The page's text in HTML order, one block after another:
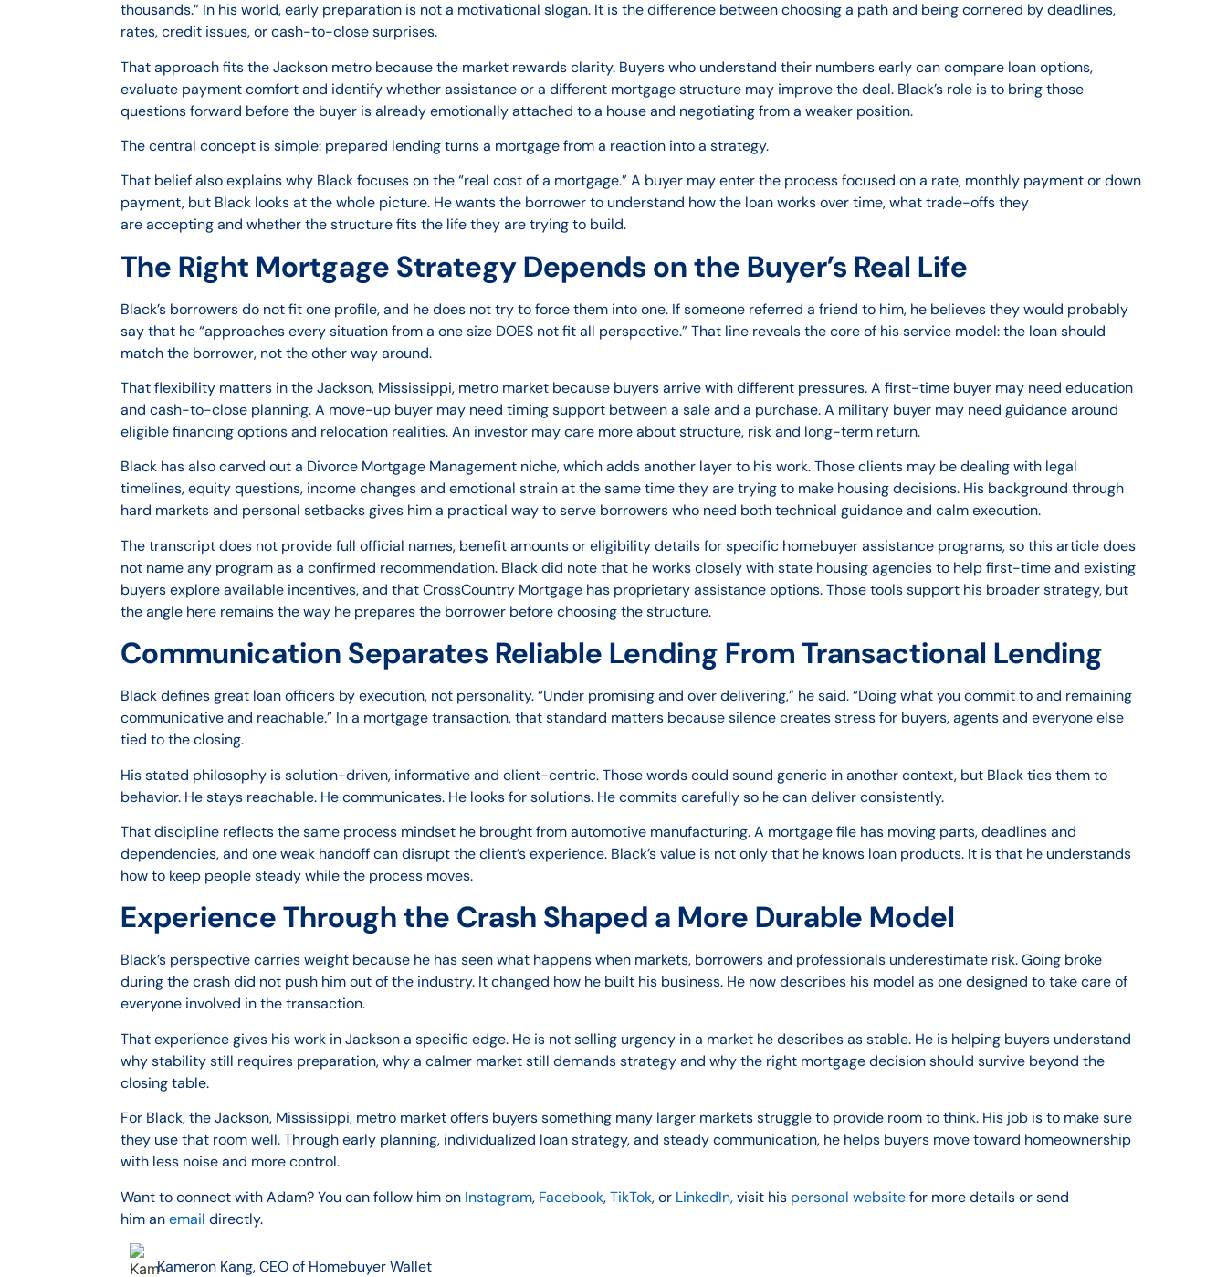
thousands.” In his world, early preparation is not a motivational slogan. It is the difference between choosing a path and being cornered by deadlines,
rates, credit issues, or cash-to-close surprises.
That approach fits the Jackson metro because the market rewards clarity. Buyers who understand their numbers early can compare loan options,
evaluate payment comfort and identify whether assistance or a different mortgage structure may improve the deal. Black’s role is to bring those
questions forward before the buyer is already emotionally attached to a house and negotiating from a weaker position.
The central concept is simple: prepared lending turns a mortgage from a reaction into a strategy.
That belief also explains why Black focuses on the “real cost of a mortgage.” A buyer may enter the process focused on a rate, monthly payment or down
payment, but Black looks at the whole picture. He wants the borrower to understand how the loan works over time, what trade-offs they
are accepting and whether the structure fits the life they are trying to build.
The Right Mortgage Strategy Depends on the Buyer’s Real Life
Black’s borrowers do not fit one profile, and he does not try to force them into one. If someone referred a friend to him, he believes they would probably
say that he “approaches every situation from a one size DOES not fit all perspective.” That line reveals the core of his service model: the loan should
match the borrower, not the other way around.
That flexibility matters in the Jackson, Mississippi, metro market because buyers arrive with different pressures. A first-time buyer may need education
and cash-to-close planning. A move-up buyer may need timing support between a sale and a purchase. A military buyer may need guidance around
eligible financing options and relocation realities. An investor may care more about structure, risk and long-term return.
Black has also carved out a Divorce Mortgage Management niche, which adds another layer to his work. Those clients may be dealing with legal
timelines, equity questions, income changes and emotional strain at the same time they are trying to make housing decisions. His background through
hard markets and personal setbacks gives him a practical way to serve borrowers who need both technical guidance and calm execution.
The transcript does not provide full official names, benefit amounts or eligibility details for specific homebuyer assistance programs, so this article does
not name any program as a confirmed recommendation. Black did note that he works closely with state housing agencies to help first-time and existing
buyers explore available incentives, and that CrossCountry Mortgage has proprietary assistance options. Those tools support his broader strategy, but
the angle here remains the way he prepares the borrower before choosing the structure.
Communication Separates Reliable Lending From Transactional Lending
Black defines great loan officers by execution, not personality. “Under promising and over delivering,” he said. “Doing what you commit to and remaining
communicative and reachable.” In a mortgage transaction, that standard matters because silence creates stress for buyers, agents and everyone else
tied to the closing.
His stated philosophy is solution-driven, informative and client-centric. Those words could sound generic in another context, but Black ties them to
behavior. He stays reachable. He communicates. He looks for solutions. He commits carefully so he can deliver consistently.
That discipline reflects the same process mindset he brought from automotive manufacturing. A mortgage file has moving parts, deadlines and
dependencies, and one weak handoff can disrupt the client’s experience. Black’s value is not only that he knows loan products. It is that he understands
how to keep people steady while the process moves.
Experience Through the Crash Shaped a More Durable Model
Black’s perspective carries weight because he has seen what happens when markets, borrowers and professionals underestimate risk. Going broke
during the crash did not push him out of the industry. It changed how he built his business. He now describes his model as one designed to take care of
everyone involved in the transaction.
That experience gives his work in Jackson a specific edge. He is not selling urgency in a market he describes as stable. He is helping buyers understand
why stability still requires preparation, why a calmer market still demands strategy and why the right mortgage decision should survive beyond the
closing table.
For Black, the Jackson, Mississippi, metro market offers buyers something many larger markets struggle to provide room to think. His job is to make sure
they use that room well. Through early planning, individualized loan strategy, and steady communication, he helps buyers move toward homeownership
with less noise and more control.
Want to connect with Adam? You can follow him on Instagram, Facebook,TikTok, or LinkedIn,visit his personal websitefor more details or send
him anemail directly.
Kameron Kang, CEO of Homebuyer Wallet